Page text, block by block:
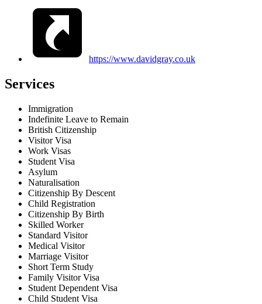
https://www.davidgray.co.uk
Services
Immigration
Indefinite Leave to Remain
British Citizenship
Visitor Visa
Work Visas
Student Visa
Asylum
Naturalisation
Citizenship By Descent
Child Registration
Citizenship By Birth
Skilled Worker
Standard Visitor
Medical Visitor
Marriage Visitor
Short Term Study
Family Visitor Visa
Student Dependent Visa
Child Student Visa